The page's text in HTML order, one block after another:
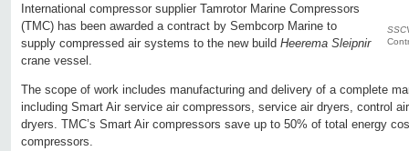
International compressor supplier Tamrotor Marine Compressors
(TMC) has been awarded a contract by Sembcorp Marine to
supply compressed air systems to the new build Heerema Sleipnir
crane vessel.
The scope of work includes manufacturing and delivery of a complete
including Smart Air service air compressors, service air dryers, control
dryers. TMC’s Smart Air compressors save up to 50% of total energy
compressors.